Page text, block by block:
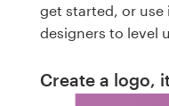
get started, or
designers to level
Create a logo,